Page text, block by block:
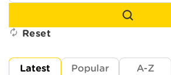
Reset
Latest Popular A-Z